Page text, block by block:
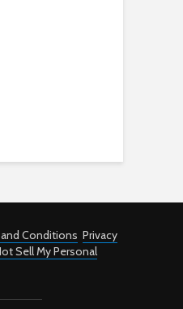
Conditions Privacy
Sell My Personal